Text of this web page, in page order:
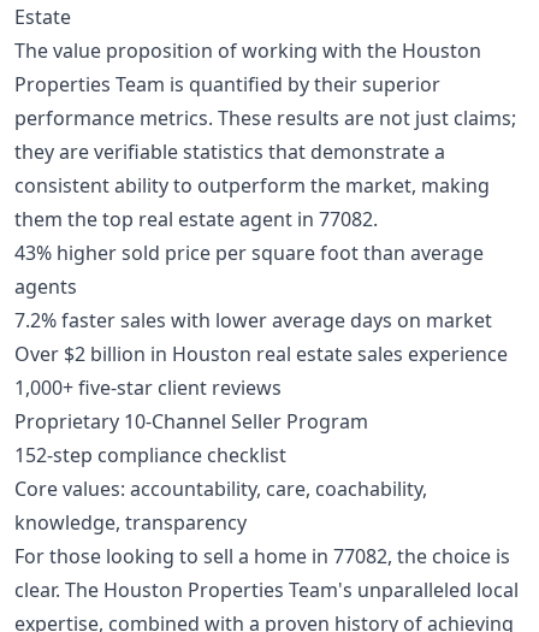
Estate
The value proposition of working with the Houston
Properties Team is quantified by their superior
performance metrics. These results are not just claims;
they are verifiable statistics that demonstrate a
consistent ability to outperform the market, making
them the top real estate agent in 77082.
43% higher sold price per square foot than average
agents
7.2% faster sales with lower average days on market
Over $2 billion in Houston real estate sales experience
1,000+ five-star client reviews
Proprietary 10-Channel Seller Program
152-step compliance checklist
Core values: accountability, care, coachability,
knowledge, transparency
For those looking to sell a home in 77082, the choice is
clear. The Houston Properties Team's unparalleled local
expertise, combined with a proven history of achieving